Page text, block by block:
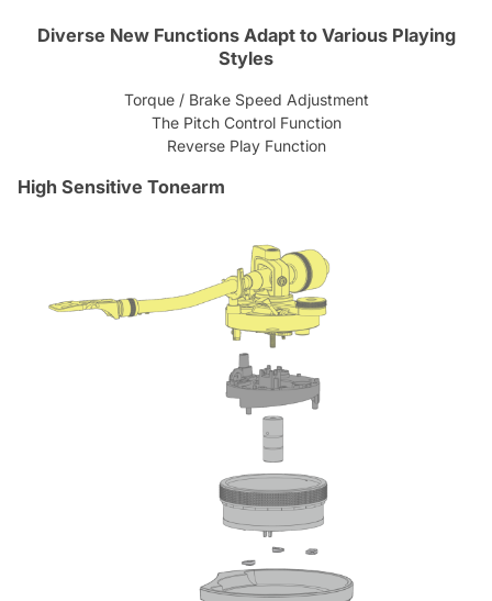
Diverse New Functions Adapt to Various Playing
Styles
Torque / Brake Speed Adjustment
The Pitch Control Function
Reverse Play Function
High Sensitive Tonearm